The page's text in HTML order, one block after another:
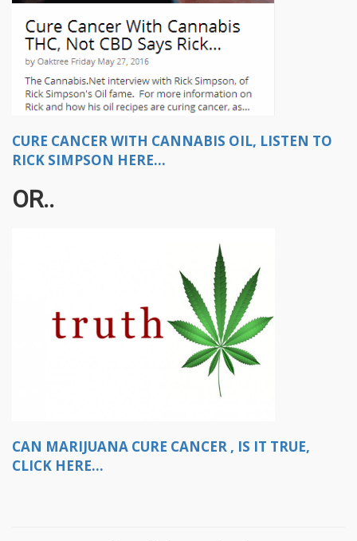
CURE CANCER WITH CANNABIS OIL, LISTEN TO
RICK SIMPSON HERE...
OR..
CAN MARIJUANA CURE CANCER , IS IT TRUE,
CLICK HERE...